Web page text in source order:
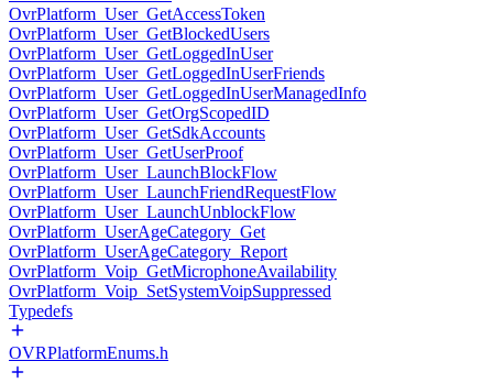
OvrPlatform_User_GetAccessToken
OvrPlatform_User_GetBlockedUsers
OvrPlatform_User_GetLoggedInUser
OvrPlatform_User_GetLoggedInUserFriends
OvrPlatform_User_GetLoggedInUserManagedInfo
OvrPlatform_User_GetOrgScopedID
OvrPlatform_User_GetSdkAccounts
OvrPlatform_User_GetUserProof
OvrPlatform_User_LaunchBlockFlow
OvrPlatform_User_LaunchFriendRequestFlow
OvrPlatform_User_LaunchUnblockFlow
OvrPlatform_UserAgeCategory_Get
OvrPlatform_UserAgeCategory_Report
OvrPlatform_Voip_GetMicrophoneAvailability
OvrPlatform_Voip_SetSystemVoipSuppressed
Typedefs
OVRPlatformEnums.h